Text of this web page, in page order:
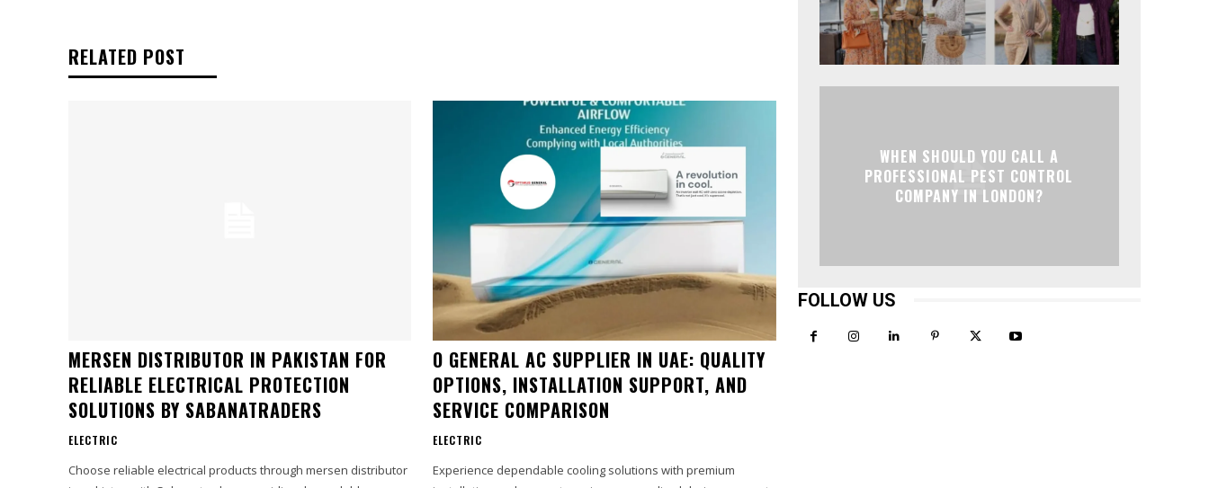
RELATED POST
MERSEN DISTRIBUTOR IN PAKISTAN FOR
RELIABLE ELECTRICAL PROTECTION
SOLUTIONS BY SABANATRADERS
ELECTRIC
Choose reliable electrical products through mersen distributor
O GENERAL AC SUPPLIER IN UAE: QUALITY
OPTIONS, INSTALLATION SUPPORT, AND
SERVICE COMPARISON
ELECTRIC
Experience dependable cooling solutions with premium
WHEN SHOULD YOU CALL A
PROFESSIONAL PEST CONTROL
COMPANY IN LONDON?
FOLLOW US